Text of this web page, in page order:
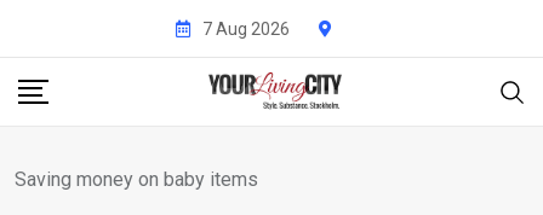
content
7 Aug 2026
Saving money on baby items